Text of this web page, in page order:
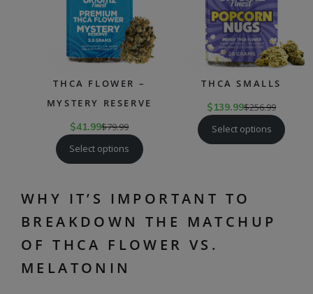
THCA FLOWER –
MYSTERY RESERVE
$41.99$79.99
Select options
THCA SMALLS
$139.99$256.99
Select options
WHY IT’S IMPORTANT TO
BREAKDOWN THE MATCHUP
OF THCA FLOWER VS.
MELATONIN